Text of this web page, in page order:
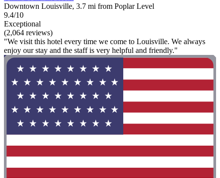
Downtown Louisville, 3.7 mi from Poplar Level
9.4/10
Exceptional
(2,064 reviews)
"We visit this hotel every time we come to Louisville. We always
enjoy our stay and the staff is very helpful and friendly."